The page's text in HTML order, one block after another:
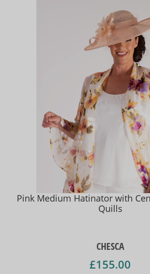
Pink Medium Hatinator with
Quills
CHESCA
£155.00